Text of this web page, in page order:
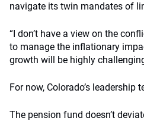
navigate its twin mandates of
“I don’t have a view on the
to manage the inflationary
growth will be highly
For now, Colorado’s
The pension fund doesn’t